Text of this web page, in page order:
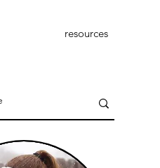
resources